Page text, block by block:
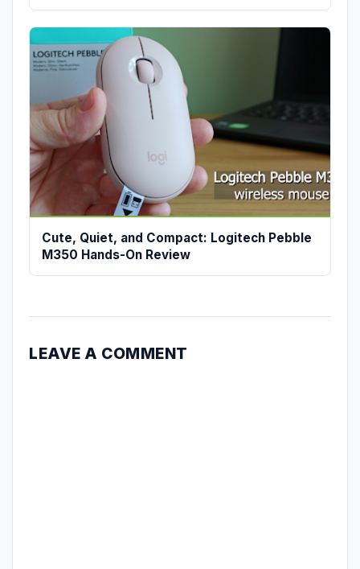
Cute, Quiet, and Compact: Logitech Pebble
M350 Hands-On Review
LEAVE A COMMENT